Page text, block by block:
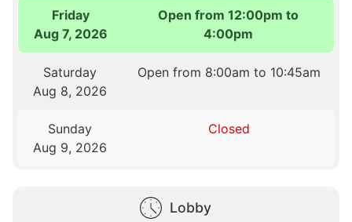
Friday
Aug 7, 2026
Open from 12:00pm to
4:00pm
Saturday
Aug 8, 2026
Open from 8:00am to 10:45am
Sunday
Aug 9, 2026
Closed
Lobby